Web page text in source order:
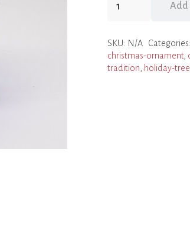
Add
SKU: N/A Categories:
christmas-ornament,
tradition
holiday-tree